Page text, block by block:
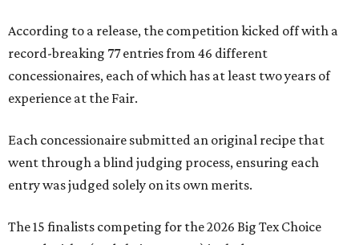
According to a release, the competition kicked off with a
record-breaking 77 entries from 46 different
concessionaires, each of which has at least two years of
experience at the Fair.
Each concessionaire submitted an original recipe that
went through a blind judging process, ensuring each
entry was judged solely on its own merits.
The 15 finalists competing for the 2026 Big Tex Choice